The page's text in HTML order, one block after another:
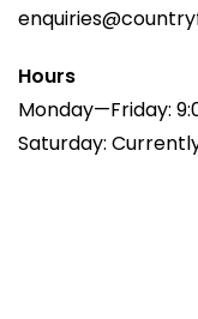
Hours
Monday—Friday:
Saturday: